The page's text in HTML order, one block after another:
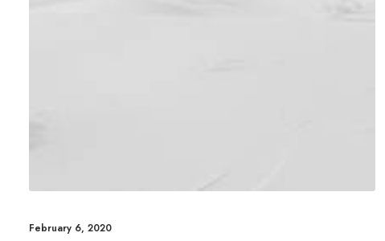
February 6, 2020